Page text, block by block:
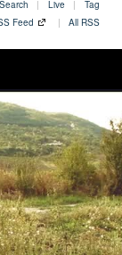
| Live |
Tag
Feed |
All RSS